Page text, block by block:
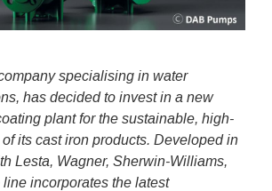
specialising in water
has decided to invest in a new
plant for the sustainable, high-
its cast iron products. Developed in
Lesta, Wagner, Sherwin-Williams,
incorporates the latest